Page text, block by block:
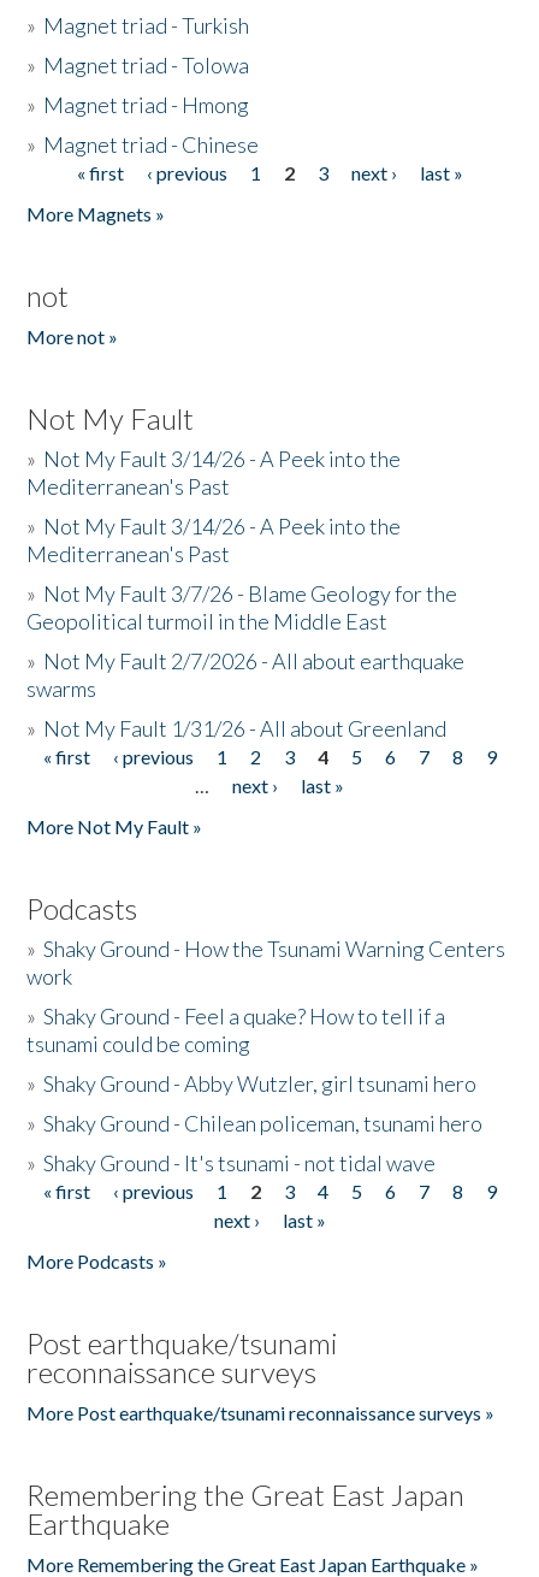
» Magnet triad - Turkish
» Magnet triad - Tolowa
» Magnet triad - Hmong
» Magnet triad - Chinese
Pages« first ‹ previous 1 2 3 next ›
last »
More Magnets »
not
More not »
Not My Fault
» Not My Fault 3/14/26 - A Peek into the
Mediterranean's Past
» Not My Fault 3/14/26 - A Peek into the
Mediterranean's Past
» Not My Fault 3/7/26 - Blame Geology for the
Geopolitical turmoil in the Middle East
» Not My Fault 2/7/2026 - All about earthquake
swarms
» Not My Fault 1/31/26 - All about Greenland
Pages
« first ‹ previous 1 2 3 4 5 6 7 8
9
…
next ›
last »
More Not My Fault »
Podcasts
»Shaky Ground - How the Tsunami Warning Centers
work
»Shaky Ground - Feel a quake? How to tell if a
tsunami could be coming
»Shaky Ground - Abby Wutzler, girl tsunami hero
»Shaky Ground - Chilean policeman, tsunami hero
»Shaky Ground - It's tsunami - not tidal wave
Pages
« first ‹ previous 1 2 3 4 5 6 7 8
9
next ›
last »
More Podcasts »
Post earthquake/tsunami
reconnaissance surveys
More Post earthquake/tsunami reconnaissance surveys »
Remembering the Great East Japan
Earthquake
More Remembering the Great East Japan Earthquake »